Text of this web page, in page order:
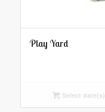
Play Yard
Select date(s)